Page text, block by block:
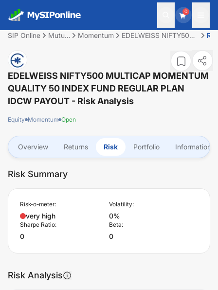
0
SIP Online
Mutual
Momentum
EDELWEISS NIFTY500
MOMENTUM QUALITY
REGULAR PLAN IDCW
PAYOUT
EDELWEISS NIFTY500 MULTICAP MOMENTUM
QUALITY 50 INDEX FUND REGULAR PLAN
IDCW PAYOUT - Risk Analysis
Equity Momentum Open
Overview Returns Risk Portfolio Information
Risk Summary
Risk-o-meter:
very high
Volatility:
0%
Sharpe Ratio:
0
Beta:
0
Risk Analysis